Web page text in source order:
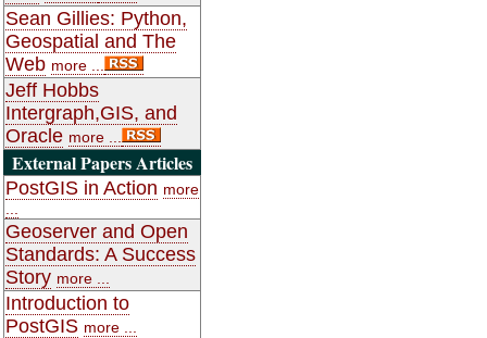
Sean Gillies: Python,
Geospatial and The
Web more ...
Jeff Hobbs
Intergraph,GIS, and
Oracle more ...
External Papers Articles
PostGIS in Action more
Geoserver and Open
Standards: A Success
Story more ...
Introduction to
PostGIS more ...